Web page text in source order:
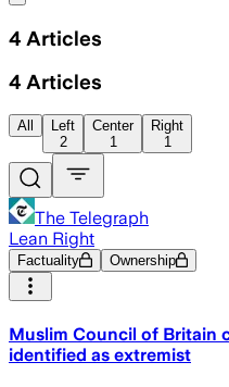
4 Articles
4 Articles
All
Left
2
Center
1
Right
1
The Telegraph
Lean Right
Factuality Ownership
Muslim Council of Britain
identified as extremist